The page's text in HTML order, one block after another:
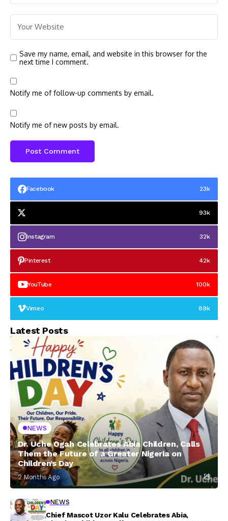
Save my name, email, and website in this browser for the
next time I comment.
Notify me of follow-up comments by email.
Notify me of new posts by email.
Facebook 23k
93k
Instagram 32k
Pinterest 42k
YouTube 100k
Vimeo 89k
Latest Posts
NEWS
Dr. Uche Ogah Celebrates Abia Children, Calls
Them the Future of a Greater Nigeria on
Children’s Day
2 Months Ago
NEWS
Chief Mascot Uzor Kalu Celebrates Abia,